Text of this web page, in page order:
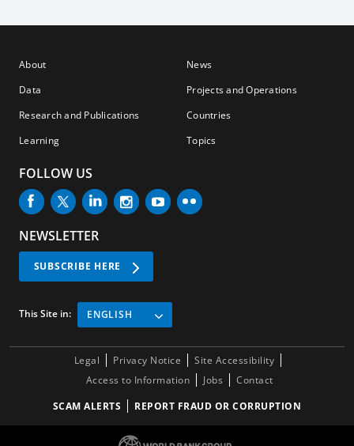
mat
App
roac
About
Data
Research and Publications
Learning
News
Projects and Operations
Countries
Topics
FOLLOW US
NEWSLETTER
SUBSCRIBE HERE
This Site in: ENGLISH
Legal Privacy Notice
Site Accessibility
Access to Information
Jobs
Contact
SCAM ALERTS
REPORT FRAUD OR CORRUPTION